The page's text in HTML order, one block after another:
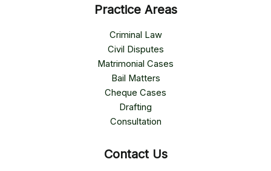
Practice Areas
Criminal Law
Civil Disputes
Matrimonial Cases
Bail Matters
Cheque Cases
Drafting
Consultation
Contact Us